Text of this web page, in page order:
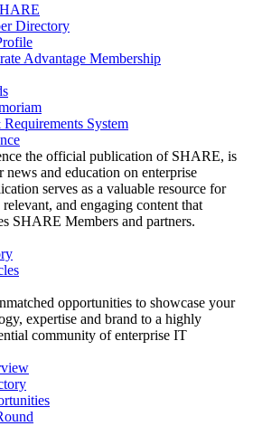
Directory
Advantage Membership
System
the official publication of SHARE, is
news and education on enterprise
serves as a valuable resource for
and engaging content that
SHARE Members and partners.
opportunities to showcase your
expertise and brand to a highly
community of enterprise IT